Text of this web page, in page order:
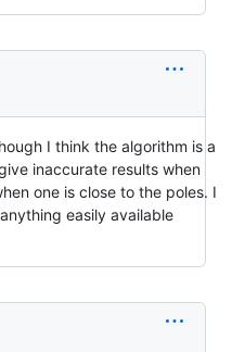
I think the algorithm is a
inaccurate results when
one is close to the poles. I
easily available